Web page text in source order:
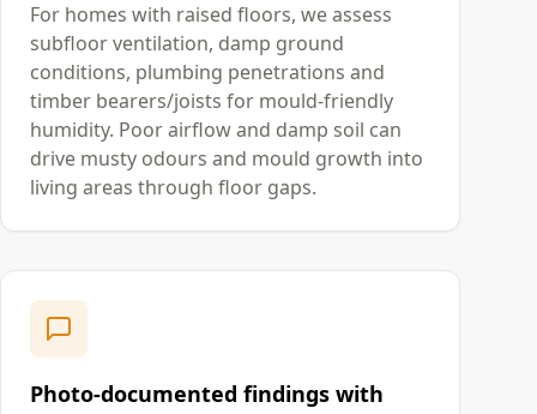
For homes with raised floors, we assess
subfloor ventilation, damp ground
conditions, plumbing penetrations and
timber bearers/joists for mould-friendly
humidity. Poor airflow and damp soil can
drive musty odours and mould growth into
living areas through floor gaps.
Photo-documented findings with